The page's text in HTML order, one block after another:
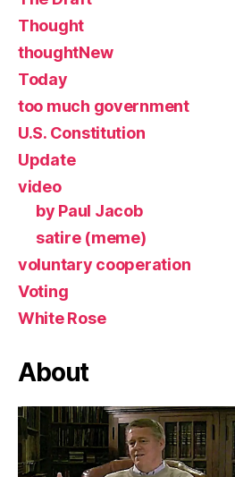
Thought
thoughtNew
Today
too much government
U.S. Constitution
Update
video
by Paul Jacob
satire (meme)
voluntary cooperation
Voting
White Rose
About